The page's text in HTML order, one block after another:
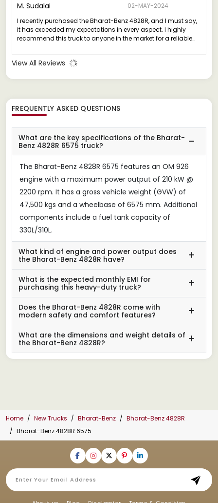
M. Sudalai
02-MAY-2024
I recently purchased the Bharat-Benz 4828R, and I must say,
it has exceeded my expectations in every aspect. I highly
recommend this truck to anyone in the market for a reliable
View All Reviews
FREQUENTLY ASKED QUESTIONS
What are the key specifications of the Bharat-
Benz 4828R 6575 truck?
The Bharat-Benz 4828R 6575 features an OM 926
engine with a maximum power output of 210 kW @
2200 rpm. It has a gross vehicle weight (GVW) of
47,500 kgs and a wheelbase of 6575 mm. Additional
components include a fuel tank capacity of
330L/310L.
What kind of engine and power output does
the Bharat-Benz 4828R have?
What is the expected monthly EMI for
purchasing this heavy-duty truck?
Does the Bharat-Benz 4828R come with
modern safety and comfort features?
What are the dimensions and weight details of
the Bharat-Benz 4828R?
Home New Trucks Bharat-Benz
Bharat-Benz 4828R
Bharat-Benz 4828R 6575